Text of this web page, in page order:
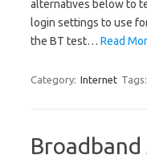
alternatives below to
login settings to use
the BT test… Read
Category: Internet Tags: